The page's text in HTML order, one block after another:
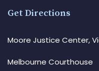
Get Directions
Moore Justice Center,
Melbourne Courthouse